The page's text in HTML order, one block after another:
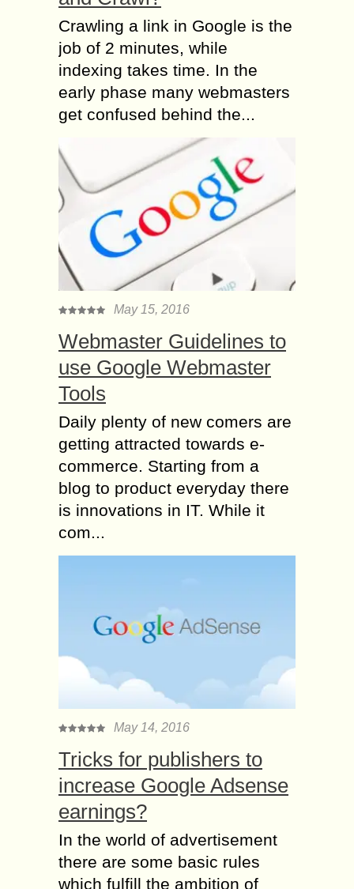
Crawling a link in Google is the
job of 2 minutes, while
indexing takes time. In the
early phase many webmasters
get confused behind the...
May 15, 2016
Webmaster Guidelines to
use Google Webmaster
Tools
Daily plenty of new comers are
getting attracted towards e-
commerce. Starting from a
blog to product everyday there
is innovations in IT. While it
com...
May 14, 2016
Tricks for publishers to
increase Google Adsense
earnings?
In the world of advertisement
there are some basic rules
which fulfill the ambition of